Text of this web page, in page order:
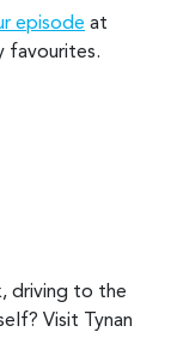
episode at
favourites.
driving to the
Visit Tynan